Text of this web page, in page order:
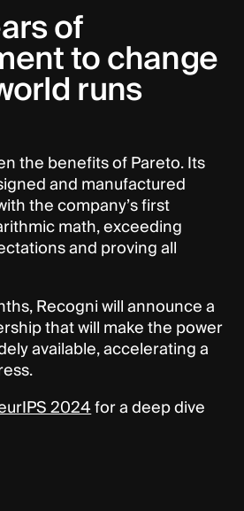
of
to change
runs
the benefits of Pareto. Its
and manufactured
the company’s first
math, exceeding
and proving all
Recogni will announce a
that will make the power
available, accelerating a
2024for a deep dive